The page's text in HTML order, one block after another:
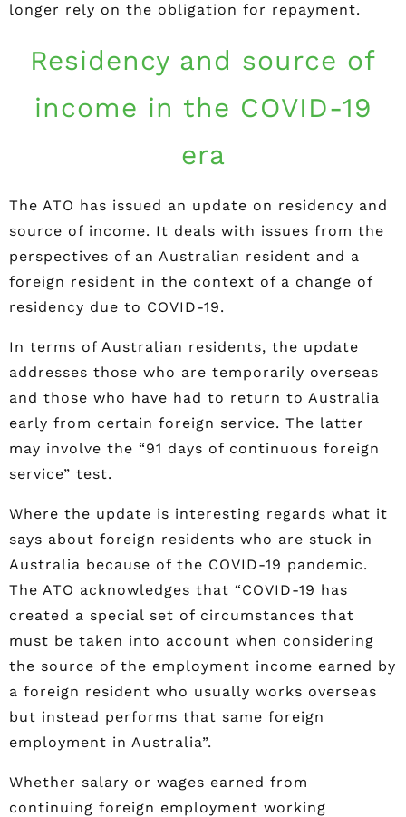
longer rely on the obligation for repayment.
Residency and source of
income in the COVID-19
era
The ATO has issued an update on residency and
source of income. It deals with issues from the
perspectives of an Australian resident and a
foreign resident in the context of a change of
residency due to COVID-19.
In terms of Australian residents, the update
addresses those who are temporarily overseas
and those who have had to return to Australia
early from certain foreign service. The latter
may involve the “91 days of continuous foreign
service” test.
Where the update is interesting regards what it
says about foreign residents who are stuck in
Australia because of the COVID-19 pandemic.
The ATO acknowledges that “COVID-19 has
created a special set of circumstances that
must be taken into account when considering
the source of the employment income earned by
a foreign resident who usually works overseas
but instead performs that same foreign
employment in Australia”.
Whether salary or wages earned from
continuing foreign employment working